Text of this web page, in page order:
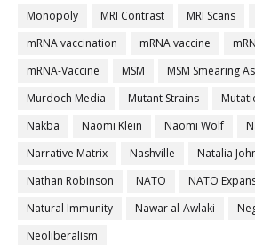
Monopoly
MRI Contrast MRI Scans
mRNA vaccination
mRNA vaccine
mRNA-Vaccine
MSM
MSM Smearing
Murdoch Media
Mutant Strains
Nakba
Naomi Klein Naomi Wolf
Narrative Matrix
Nashville
Natalia
Nathan Robinson
NATO
NATO
Natural Immunity
Nawar al-Awlaki
Neoliberalism